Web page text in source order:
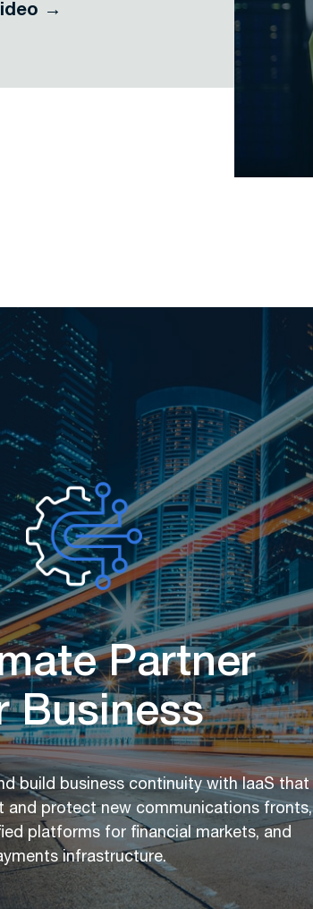
→
Partner
Business
build business continuity with IaaS that
and protect new communications fronts,
platforms for financial markets, and
infrastructure.